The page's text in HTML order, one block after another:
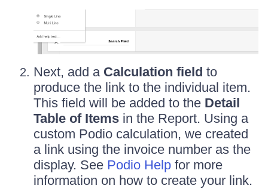
Next, add a Calculation field to
produce the link to the individual item.
This field will be added to the Detail
Table of Items in the Report. Using a
custom Podio calculation, we created
a link using the invoice number as the
display. See Podio Help for more
information on how to create your link.